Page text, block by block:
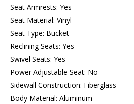
Seat Armrests: Yes
Seat Material: Vinyl
Seat Type: Bucket
Reclining Seats: Yes
Swivel Seats: Yes
Power Adjustable Seat: No
Sidewall Construction: Fiberglass
Body Material: Aluminum